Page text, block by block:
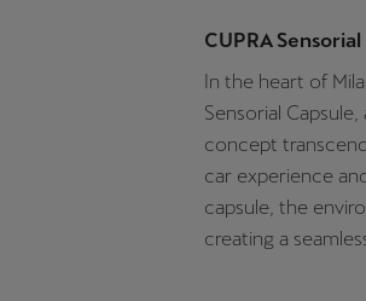
CUPRA
In the heart of
Sensorial
concept
car experience
capsule, the
creating a